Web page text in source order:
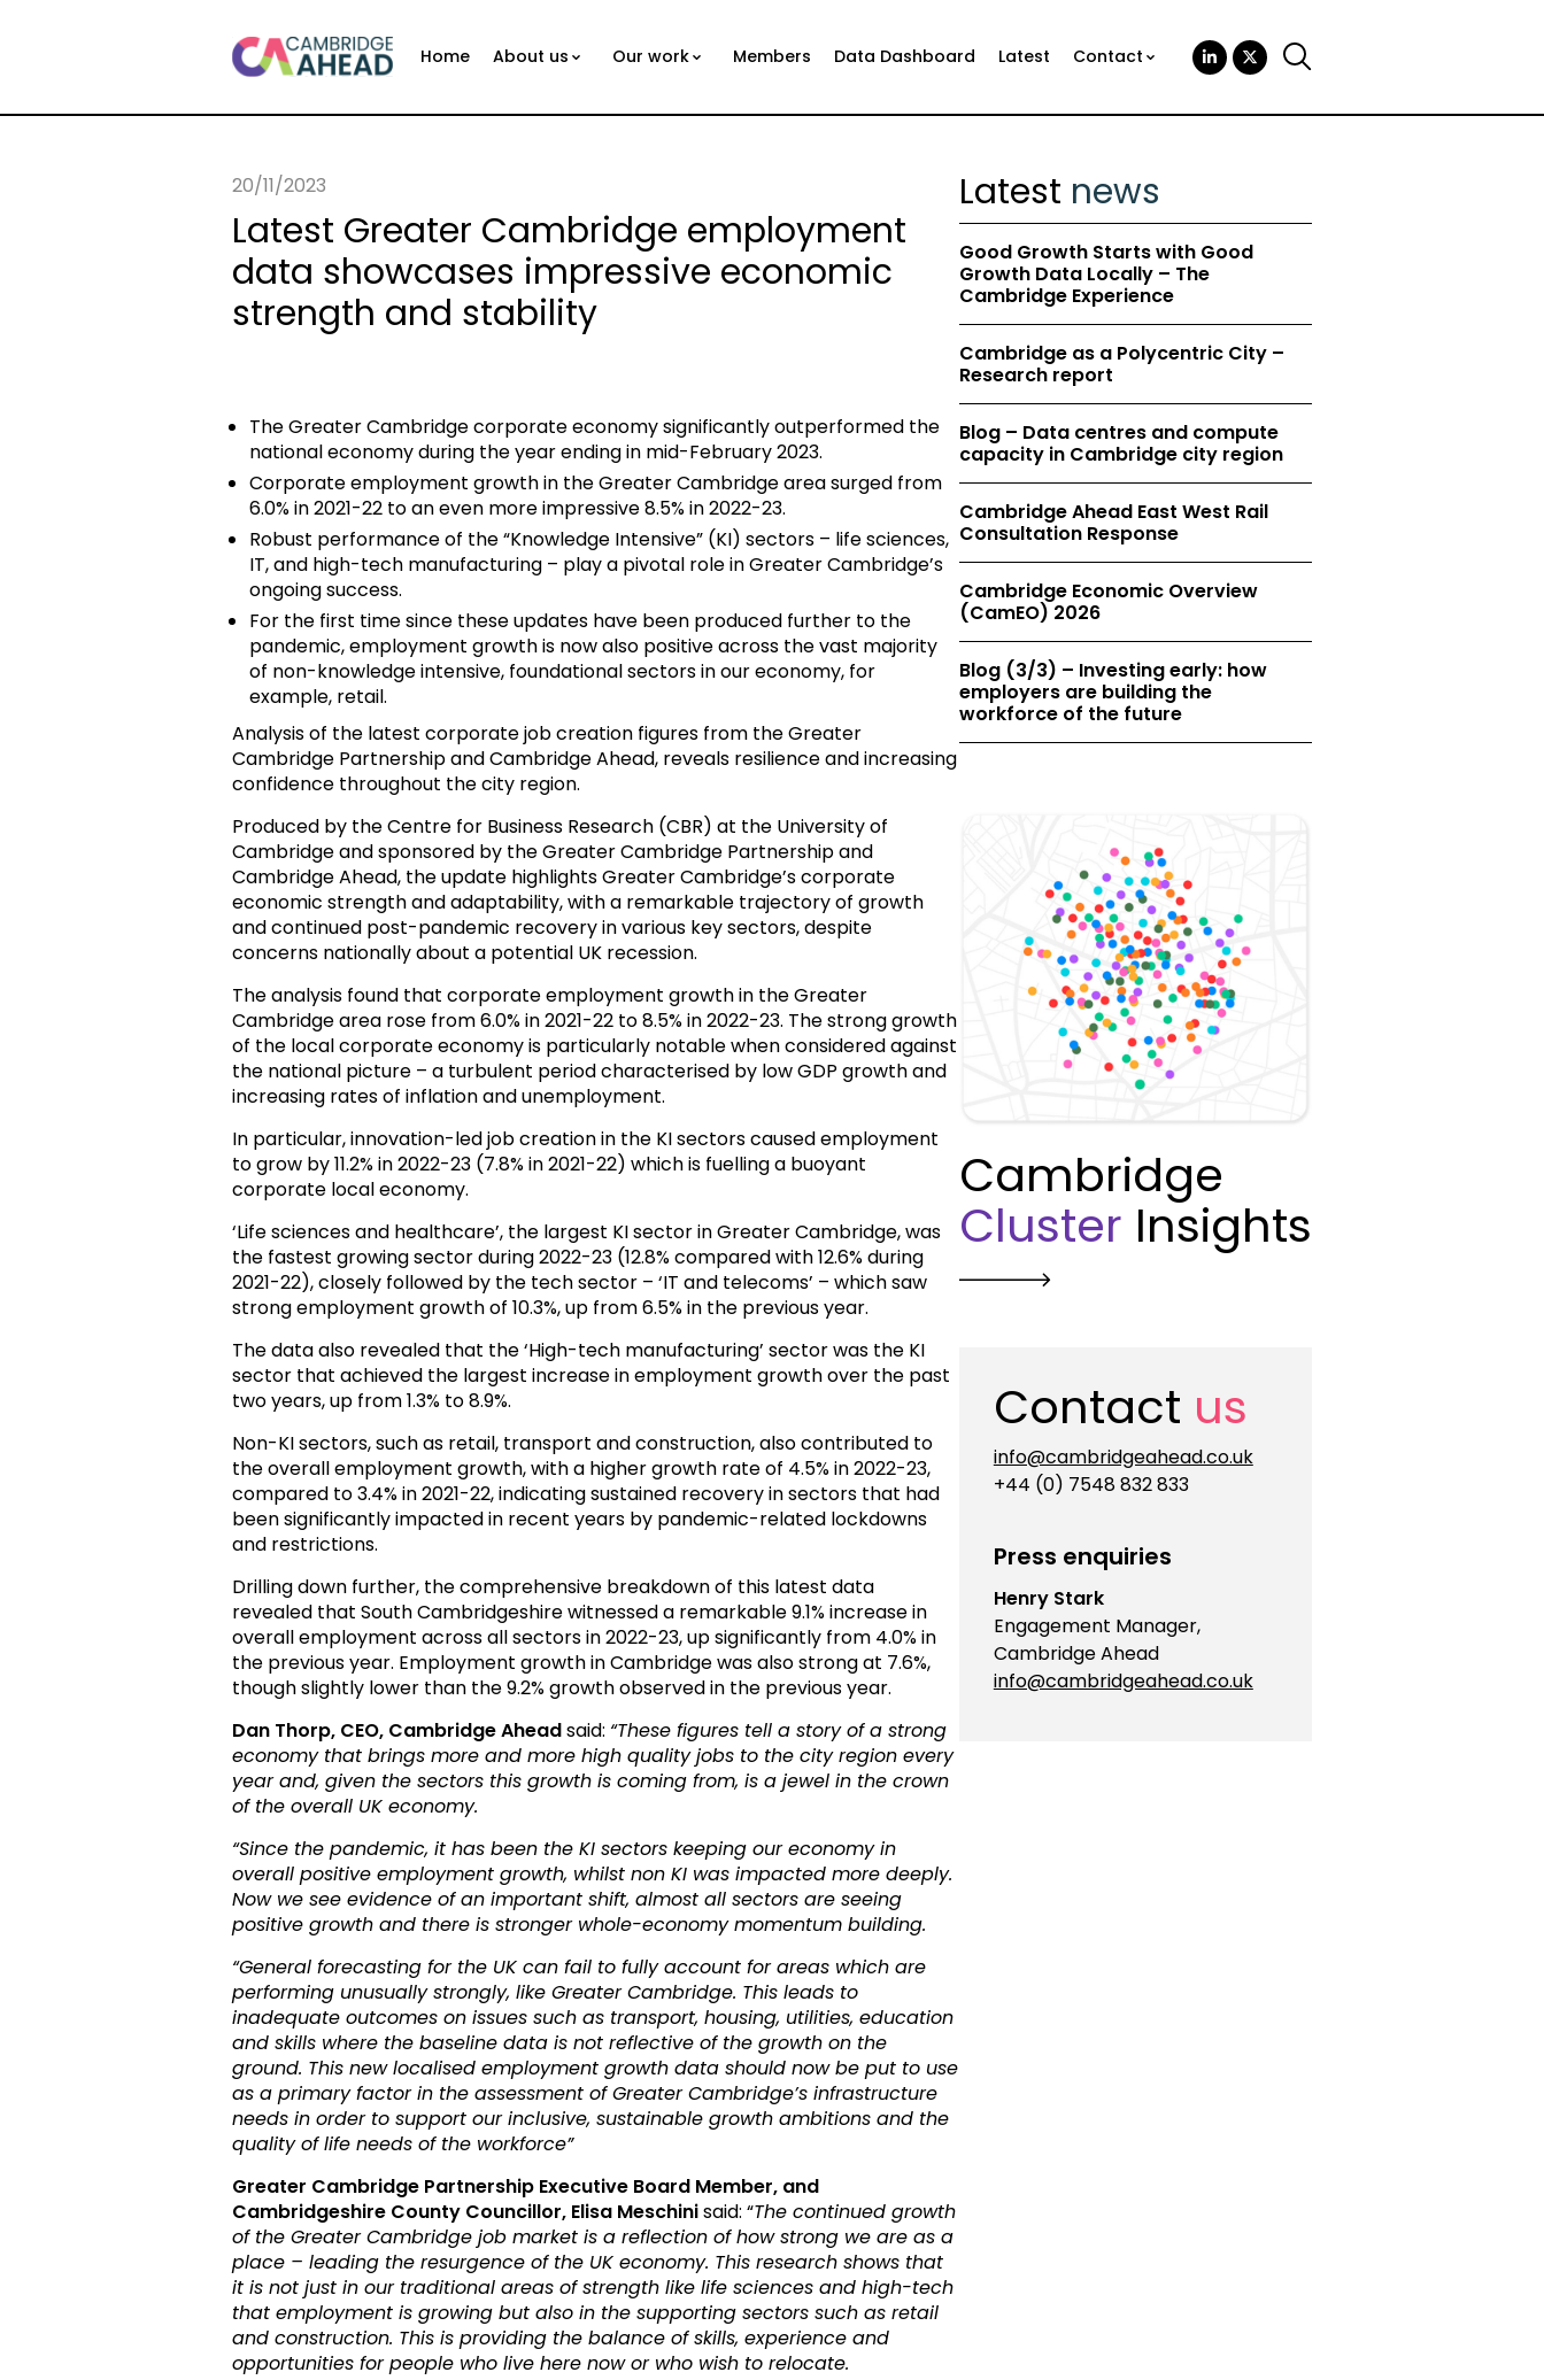
Home About us Our work Members Data Dashboard Latest Contact
20/11/2023
Latest Greater Cambridge employment
data showcases impressive economic
strength and stability
The Greater Cambridge corporate economy significantly outperformed the
national economy during the year ending in mid-February 2023.
Corporate employment growth in the Greater Cambridge area surged from
6.0% in 2021-22 to an even more impressive 8.5% in 2022-23.
Robust performance of the “Knowledge Intensive” (KI) sectors – life sciences,
IT, and high-tech manufacturing – play a pivotal role in Greater Cambridge’s
ongoing success.
For the first time since these updates have been produced further to the
pandemic, employment growth is now also positive across the vast majority
of non-knowledge intensive, foundational sectors in our economy, for
example, retail.
Analysis of the latest corporate job creation figures from the Greater
Cambridge Partnership and Cambridge Ahead, reveals resilience and increasing
confidence throughout the city region.
Produced by the Centre for Business Research (CBR) at the University of
Cambridge and sponsored by the Greater Cambridge Partnership and
Cambridge Ahead, the update highlights Greater Cambridge’s corporate
economic strength and adaptability, with a remarkable trajectory of growth
and continued post-pandemic recovery in various key sectors, despite
concerns nationally about a potential UK recession.
The analysis found that corporate employment growth in the Greater
Cambridge area rose from 6.0% in 2021-22 to 8.5% in 2022-23. The strong growth
of the local corporate economy is particularly notable when considered against
the national picture – a turbulent period characterised by low GDP growth and
increasing rates of inflation and unemployment.
In particular, innovation-led job creation in the KI sectors caused employment
to grow by 11.2% in 2022-23 (7.8% in 2021-22) which is fuelling a buoyant
corporate local economy.
‘Life sciences and healthcare’, the largest KI sector in Greater Cambridge, was
the fastest growing sector during 2022-23 (12.8% compared with 12.6% during
2021-22), closely followed by the tech sector – ‘IT and telecoms’ – which saw
strong employment growth of 10.3%, up from 6.5% in the previous year.
The data also revealed that the ‘High-tech manufacturing’ sector was the KI
sector that achieved the largest increase in employment growth over the past
two years, up from 1.3% to 8.9%.
Non-KI sectors, such as retail, transport and construction, also contributed to
the overall employment growth, with a higher growth rate of 4.5% in 2022-23,
compared to 3.4% in 2021-22, indicating sustained recovery in sectors that had
been significantly impacted in recent years by pandemic-related lockdowns
and restrictions.
Drilling down further, the comprehensive breakdown of this latest data
revealed that South Cambridgeshire witnessed a remarkable 9.1% increase in
overall employment across all sectors in 2022-23, up significantly from 4.0% in
the previous year. Employment growth in Cambridge was also strong at 7.6%,
though slightly lower than the 9.2% growth observed in the previous year.
Dan Thorp, CEO, Cambridge Aheadsaid: “These figures tell a story of a strong
economy that brings more and more high quality jobs to the city region every
year and, given the sectors this growth is coming from, is a jewel in the crown
of the overall UK economy.
“Since the pandemic, it has been the KI sectors keeping our economy in
overall positive employment growth, whilst non KI was impacted more deeply.
Now we see evidence of an important shift, almost all sectors are seeing
positive growth and there is stronger whole-economy momentum building.
“General forecasting for the UK can fail to fully account for areas which are
performing unusually strongly, like Greater Cambridge. This leads to
inadequate outcomes on issues such as transport, housing, utilities, education
and skills where the baseline data is not reflective of the growth on the
ground. This new localised employment growth data should now be put to use
as a primary factor in the assessment of Greater Cambridge’s infrastructure
needs in order to support our inclusive, sustainable growth ambitions and the
quality of life needs of the workforce”
Greater Cambridge Partnership Executive Board Member, and
Cambridgeshire County Councillor, Elisa Meschinisaid: “The continued growth
of the Greater Cambridge job market is a reflection of how strong we are as a
place – leading the resurgence of the UK economy. This research shows that
it is not just in our traditional areas of strength like life sciences and high-tech
that employment is growing but also in the supporting sectors such as retail
and construction. This is providing the balance of skills, experience and
opportunities for people who live here now or who wish to relocate.
Latest news
Good Growth Starts with Good
Growth Data Locally – The
Cambridge Experience
Cambridge as a Polycentric City –
Research report
Blog – Data centres and compute
capacity in Cambridge city region
Cambridge Ahead East West Rail
Consultation Response
Cambridge Economic Overview
(CamEO) 2026
Blog (3/3) – Investing early: how
employers are building the
workforce of the future
Cambridge
Cluster Insights
Contact us
info@cambridgeahead.co.uk
+44 (0) 7548 832 833
Press enquiries
Henry Stark
Engagement Manager,
Cambridge Ahead
info@cambridgeahead.co.uk